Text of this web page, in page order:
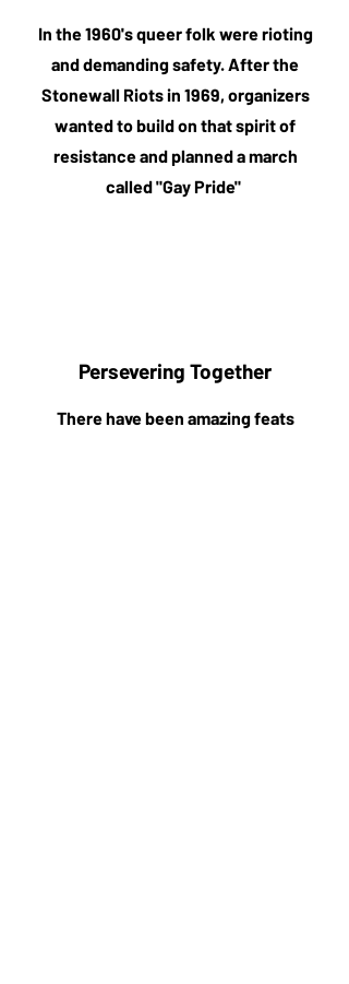
In the 1960's queer folk were rioting
and demanding safety. After the
Stonewall Riots in 1969, organizers
wanted to build on that spirit of
resistance and planned a march
called "Gay Pride"
Persevering Together
There have been amazing feats